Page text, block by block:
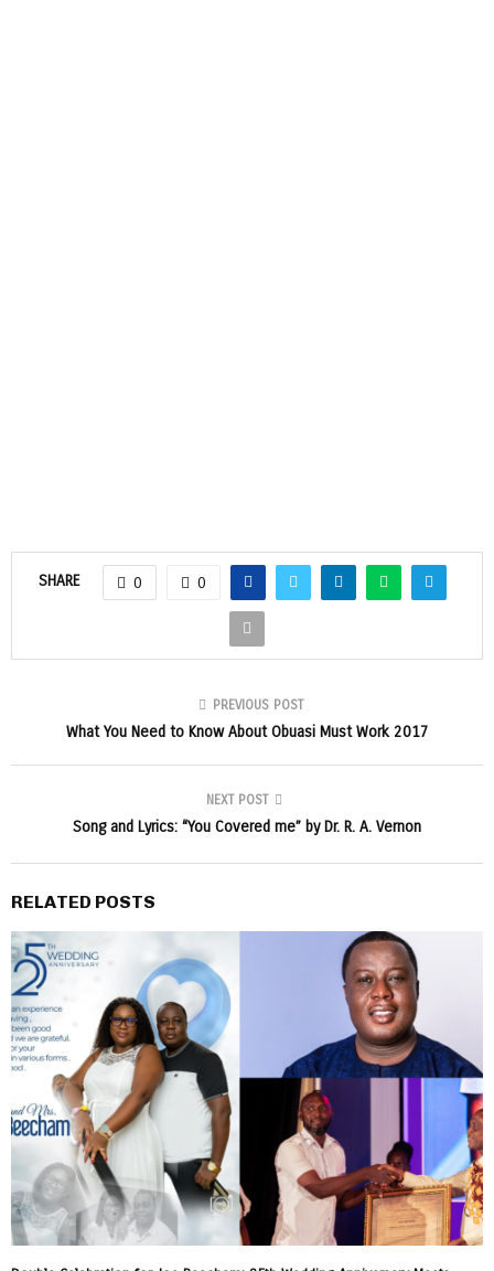
SHARE 0 0
PREVIOUS POST
What You Need to Know About Obuasi Must Work 2017
NEXT POST
Song and Lyrics: “You Covered me” by Dr. R. A. Vernon
RELATED POSTS